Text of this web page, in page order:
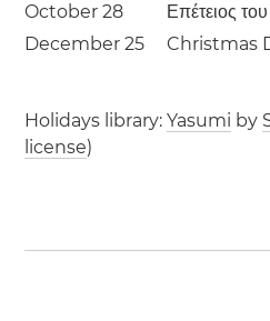
October 28
Επέτειος
December 25
Christmas
Holidays library:Yasumi by
license)